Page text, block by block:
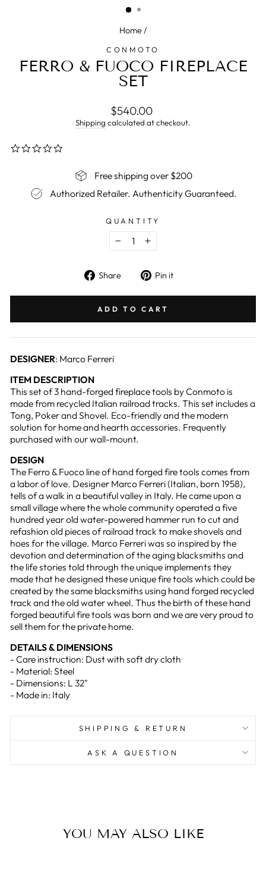
Home/
CONMOTO
FERRO & FUOCO FIREPLACE
SET
Regular
price
$540.00
Shipping calculated at checkout.
Free shipping over $200
Authorized Retailer. Authenticity Guaranteed.
QUANTITY
− +
Share
Share
Facebook
Pin it
Pinterest
ADD TO CART
DESIGNER: Marco Ferreri
ITEM DESCRIPTION
This set of 3 hand-forged fireplace tools by Conmoto is
made from recycled Italian railroad tracks. This set includes a
Tong, Poker and Shovel. Eco-friendly and the modern
solution for home and hearth accessories. Frequently
purchased with our wall-mount.
DESIGN
The Ferro & Fuoco line of hand forged fire tools comes from
a labor of love. Designer Marco Ferreri (Italian, born 1958),
tells of a walk in a beautiful valley in Italy. He came upon a
small village where the whole community operated a five
hundred year old water-powered hammer run to cut and
refashion old pieces of railroad track to make shovels and
hoes for the village. Marco Ferreri was so inspired by the
devotion and determination of the aging blacksmiths and
the life stories told through the unique implements they
made that he designed these unique fire tools which could be
created by the same blacksmiths using hand forged recycled
track and the old water wheel. Thus the birth of these hand
forged beautiful fire tools was born and we are very proud to
sell them for the private home.
DETAILS & DIMENSIONS
- Care instruction: Dust with soft dry cloth
- Material: Steel
- Dimensions: L 32"
- Made in: Italy
SHIPPING & RETURN
ASK A QUESTION
YOU MAY ALSO LIKE